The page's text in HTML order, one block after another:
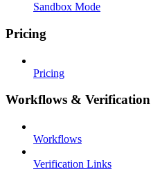
Sandbox Mode
Pricing
Pricing
Workflows & Verification
Workflows
Verification Links